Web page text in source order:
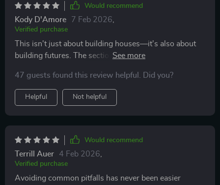
Would recommend
Kody D'Amore 7 Feb 2026
Verified purchase
This isn't just about building houses—it's also about
building futures. The section dedicated to using your
47 guests found this review helpful. Did you?
Helpful Not helpful
Would recommend
Terrill Auer 4 Feb 2026
Verified purchase
Avoiding common pitfalls has never been easier